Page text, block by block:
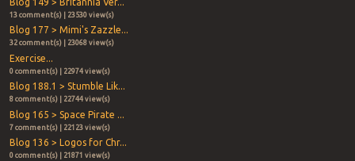
13 comment(s) | 23530 view(s)
Blog 177 > Mimi's Zazzle...
32 comment(s) | 23068 view(s)
Exercise...
0 comment(s) | 22974 view(s)
Blog 188.1 > Stumble Lik...
8 comment(s) | 22744 view(s)
Blog 165 > Space Pirate ...
7 comment(s) | 22123 view(s)
Blog 136 > Logos for Chr...
0 comment(s) | 21871 view(s)